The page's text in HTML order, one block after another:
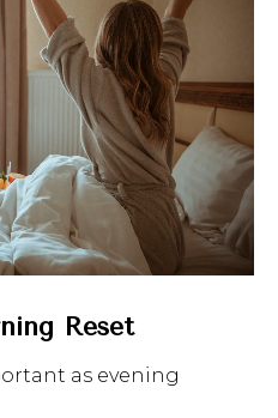
Reset
as evening